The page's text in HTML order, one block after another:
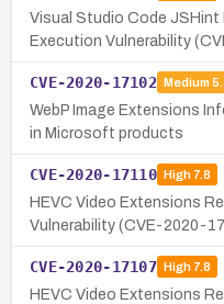
Visual Studio Code
Execution Vulnerability
CVE-2020-17102 Medium
WebP Image Extensions
in Microsoft products
CVE-2020-17110 High7.8
HEVC Video Extensions
Vulnerability (CVE-2020-
CVE-2020-17107 High7.8
HEVC Video Extensions